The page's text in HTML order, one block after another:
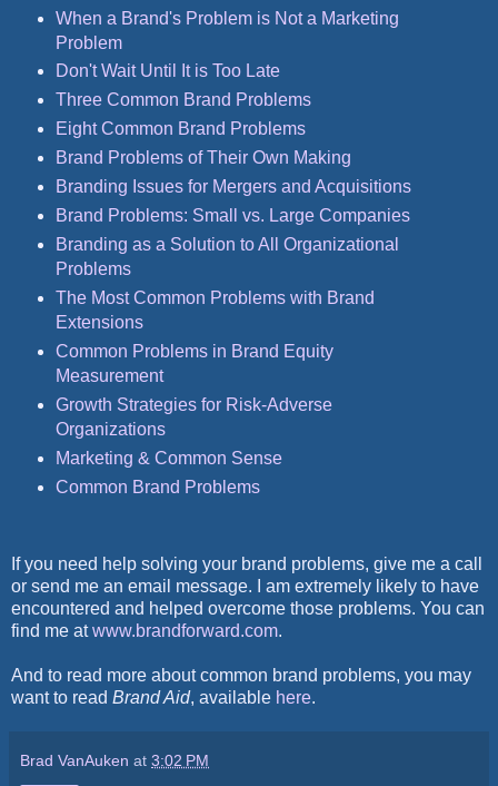
When a Brand's Problem is Not a Marketing
Problem
Don't Wait Until It is Too Late
Three Common Brand Problems
Eight Common Brand Problems
Brand Problems of Their Own Making
Branding Issues for Mergers and Acquisitions
Brand Problems: Small vs. Large Companies
Branding as a Solution to All Organizational
Problems
The Most Common Problems with Brand
Extensions
Common Problems in Brand Equity
Measurement
Growth Strategies for Risk-Adverse
Organizations
Marketing & Common Sense
Common Brand Problems
If you need help solving your brand problems, give me a call
or send me an email message. I am extremely likely to have
encountered and helped overcome those problems. You can
find me atwww.brandforward.com.
And to read more about common brand problems, you may
want to read Brand Aid, available here.
Brad VanAuken at 3:02 PM